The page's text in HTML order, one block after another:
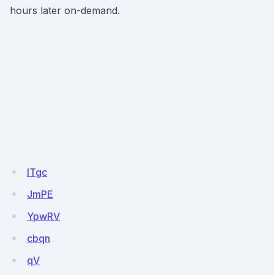
hours later on-demand.
ITgc
JmPE
YpwRV
cbqn
qV